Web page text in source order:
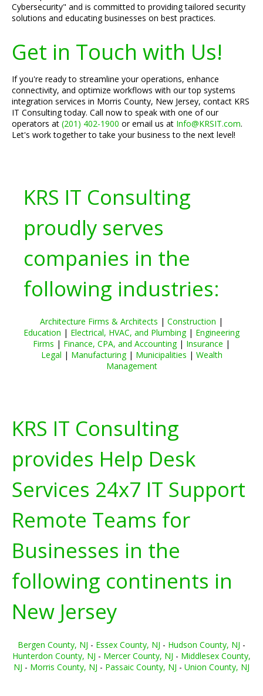
Cybersecurity" and is committed to providing tailored security
solutions and educating businesses on best practices.
Get in Touch with Us!
If you're ready to streamline your operations, enhance
connectivity, and optimize workflows with our top systems
integration services in Morris County, New Jersey, contact KRS
IT Consulting today. Call now to speak with one of our
operators at (201) 402-1900 or email us at Info@KRSIT.com.
Let's work together to take your business to the next level!
KRS IT Consulting
proudly serves
companies in the
following industries:
Architecture Firms & Architects | Construction |
Education | Electrical, HVAC, and Plumbing| Engineering
Firms | Finance, CPA, and Accounting| Insurance |
Legal | Manufacturing| Municipalities | Wealth
Management
KRS IT Consulting
provides Help Desk
Services 24x7 IT Support
Remote Teams for
Businesses in the
following continents in
New Jersey
Bergen County, NJ - Essex County, NJ - Hudson County, NJ -
Hunterdon County, NJ - Mercer County, NJ - Middlesex County,
NJ - Morris County, NJ - Passaic County, NJ - Union County, NJ